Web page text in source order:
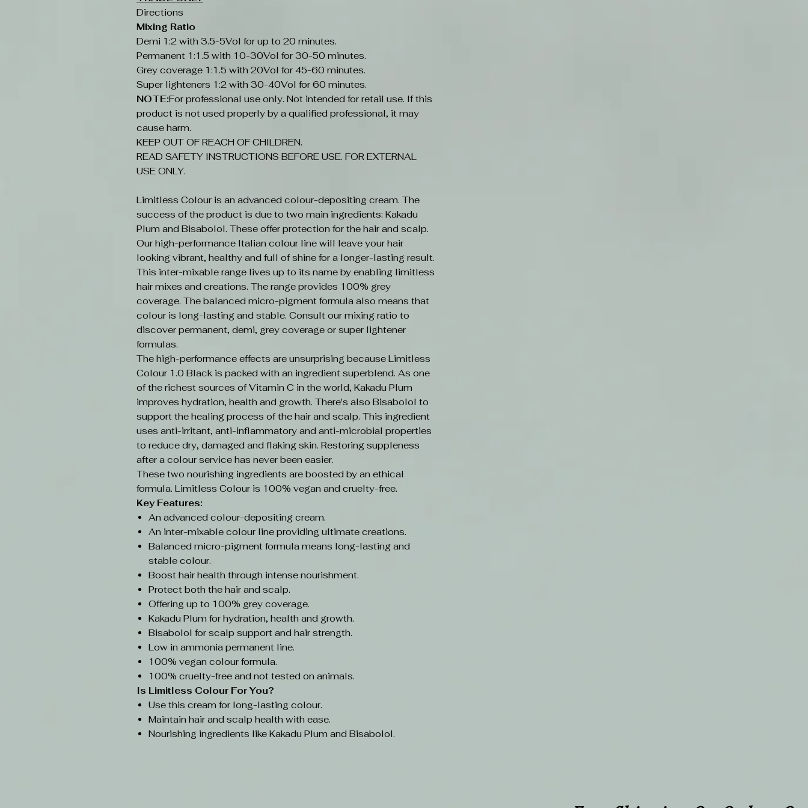
Directions
Mixing Ratio
Demi 1:2 with 3.5-5Vol for up to 20 minutes.
Permanent 1:1.5 with 10-30Vol for 30-50 minutes.
Grey coverage 1:1.5 with 20Vol for 45-60 minutes.
Super lighteners 1:2 with 30-40Vol for 60 minutes.
NOTE:For professional use only. Not intended for retail use. If this
product is not used properly by a qualified professional, it may
cause harm.
KEEP OUT OF REACH OF CHILDREN.
READ SAFETY INSTRUCTIONS BEFORE USE. FOR EXTERNAL
USE ONLY.
Limitless Colour is an advanced colour-depositing cream. The
success of the product is due to two main ingredients: Kakadu
Plum and Bisabolol. These offer protection for the hair and scalp.
Our high-performance Italian colour line will leave your hair
looking vibrant, healthy and full of shine for a longer-lasting result.
This inter-mixable range lives up to its name by enabling limitless
hair mixes and creations. The range provides 100% grey
coverage. The balanced micro-pigment formula also means that
colour is long-lasting and stable. Consult our mixing ratio to
discover permanent, demi, grey coverage or super lightener
formulas.
The high-performance effects are unsurprising because Limitless
Colour 1.0 Black is packed with an ingredient superblend. As one
of the richest sources of Vitamin C in the world, Kakadu Plum
improves hydration, health and growth. There's also Bisabolol to
support the healing process of the hair and scalp. This ingredient
uses anti-irritant, anti-inflammatory and anti-microbial properties
to reduce dry, damaged and flaking skin. Restoring suppleness
after a colour service has never been easier.
These two nourishing ingredients are boosted by an ethical
formula. Limitless Colour is 100% vegan and cruelty-free.
Key Features:
An advanced colour-depositing cream.
An inter-mixable colour line providing ultimate creations.
Balanced micro-pigment formula means long-lasting and
stable colour.
Boost hair health through intense nourishment.
Protect both the hair and scalp.
Offering up to 100% grey coverage.
Kakadu Plum for hydration, health and growth.
Bisabolol for scalp support and hair strength.
Low in ammonia permanent line.
100% vegan colour formula.
100% cruelty-free and not tested on animals.
Is Limitless Colour For You?
Use this cream for long-lasting colour.
Maintain hair and scalp health with ease.
Nourishing ingredients like Kakadu Plum and Bisabolol.